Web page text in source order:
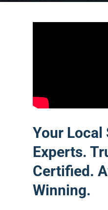
Your Local
Experts.
Certified.
Winning.